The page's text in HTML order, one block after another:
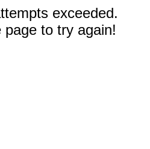
exceeded.
to try again!